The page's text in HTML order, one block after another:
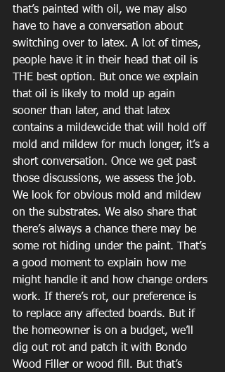
that’s painted with oil, we may also
have to have a conversation about
switching over to latex. A lot of times,
people have it in their head that oil is
THE best option. But once we explain
that oil is likely to mold up again
sooner than later, and that latex
contains a mildewcide that will hold off
mold and mildew for much longer, it’s a
short conversation. Once we get past
those discussions, we assess the job.
We look for obvious mold and mildew
on the substrates. We also share that
there’s always a chance there may be
some rot hiding under the paint. That’s
a good moment to explain how me
might handle it and how change orders
work. If there’s rot, our preference is
to replace any affected boards. But if
the homeowner is on a budget, we’ll
dig out rot and patch it with Bondo
Wood Filler or wood fill. But that’s